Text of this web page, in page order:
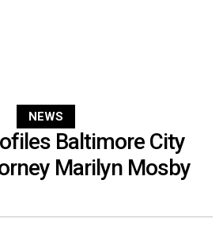
NEWS
Baltimore City
Marilyn Mosby